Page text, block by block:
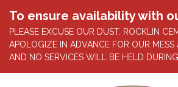
To ensure availability with
PLEASE EXCUSE OUR DUST. ROCKLIN
APOLOGIZE IN ADVANCE FOR OUR
AND NO SERVICES WILL BE HELD